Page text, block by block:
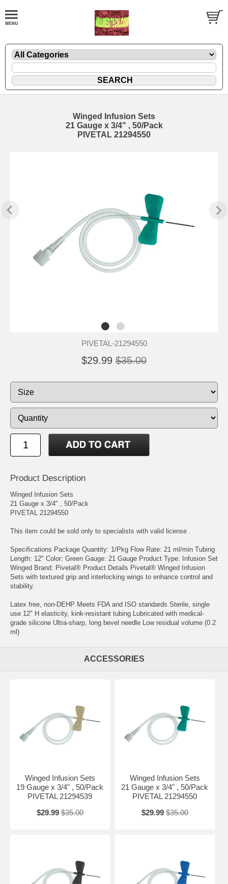
Winged Infusion Sets
21 Gauge x 3/4" , 50/Pack
PIVETAL 21294550
PIVETAL-21294550
$29.99 $35.00
Product Description
Winged Infusion Sets
21 Gauge x 3/4" , 50/Pack
PIVETAL 21294550
This item could be sold only to specialists with valid license .
Specifications Package Quantity: 1/Pkg Flow Rate: 21 ml/min Tubing
Length: 12" Color: Green Gauge: 21 Gauge Product Type: Infusion Set
Winged Brand: Pivetal® Product Details Pivetal® Winged Infusion
Sets with textured grip and interlocking wings to enhance control and
stability.
Latex free, non-DEHP Meets FDA and ISO standards Sterile, single
use 12" H elasticity, kink-resistant tubing Lubricated with medical-
grade silicone Ultra-sharp, long bevel needle Low residual volume (0.2
ml)
ACCESSORIES
Winged Infusion Sets
19 Gauge x 3/4" , 50/Pack
PIVETAL 21294539
$29.99 $35.00
Winged Infusion Sets
21 Gauge x 3/4" , 50/Pack
PIVETAL 21294550
$29.99 $35.00